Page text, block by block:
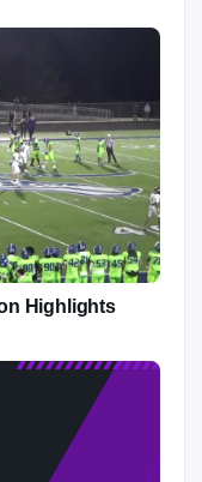
Highlights